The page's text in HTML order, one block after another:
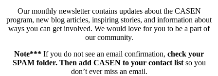
Our monthly newsletter contains updates about the CASEN
program, new blog articles, inspiring stories, and information about
ways you can get involved. We would love for you to be a part of
our community.
Note*** If you do not see an email confirmation, check your
SPAM folder. Then add CASEN to your contact list so you
don’t ever miss an email.